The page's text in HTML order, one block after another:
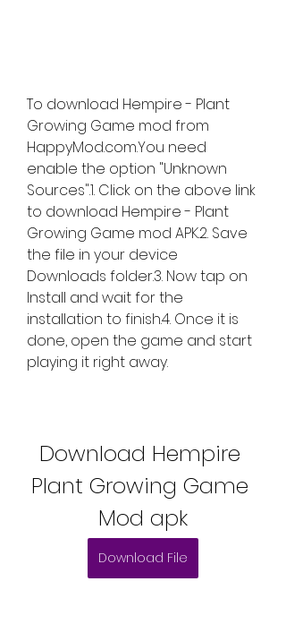
To download Hempire - Plant
Growing Game mod from
HappyMod.com.You need
enable the option "Unknown
Sources".1. Click on the above link
to download Hempire - Plant
Growing Game mod APK.2. Save
the file in your device
Downloads folder.3. Now tap on
Install and wait for the
installation to finish.4. Once it is
done, open the game and start
playing it right away.
Download Hempire
Plant Growing Game
Mod apk
Download File